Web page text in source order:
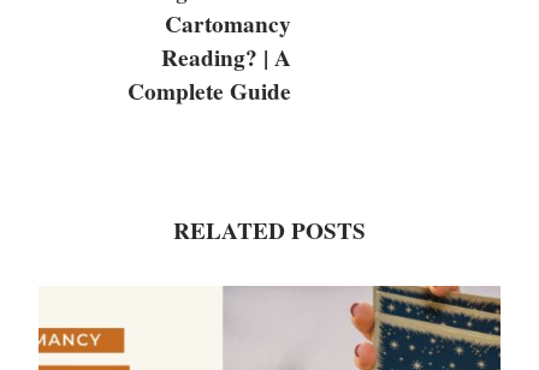
Cartomancy
Reading? | A
Complete Guide
RELATED POSTS